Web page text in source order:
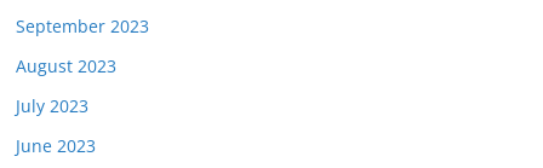
September 2023
August 2023
July 2023
June 2023